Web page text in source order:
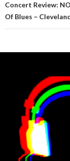
Concert Review:
Of Blues –